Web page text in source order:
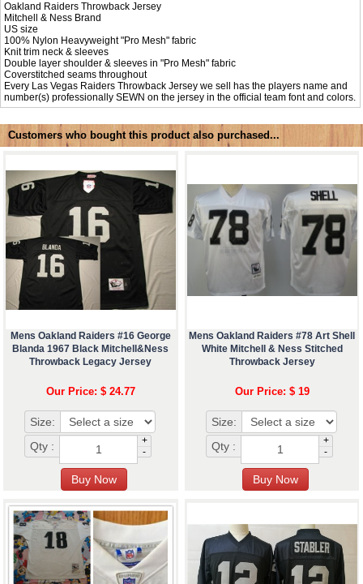
Oakland Raiders Throwback Jersey
Mitchell & Ness Brand
US size
100% Nylon Heavyweight "Pro Mesh" fabric
Knit trim neck & sleeves
Double layer shoulder & sleeves in "Pro Mesh" fabric
Coverstitched seams throughout
Every Las Vegas Raiders Throwback Jersey we sell has the players name and
number(s) professionally SEWN on the jersey in the official team font and colors.
Customers who bought this product also purchased...
Mens Oakland Raiders #16 George
Blanda 1967 Black Mitchell&Ness
Throwback Legacy Jersey
Our Price: $ 24.77
Size:
Qty :
+
-
Mens Oakland Raiders #78 Art Shell
White Mitchell & Ness Stitched
Throwback Jersey
Our Price: $ 19
Size:
Qty :
+
-